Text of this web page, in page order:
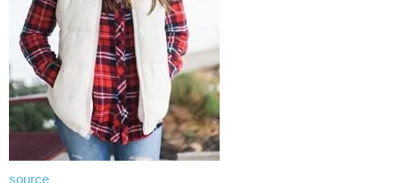
source